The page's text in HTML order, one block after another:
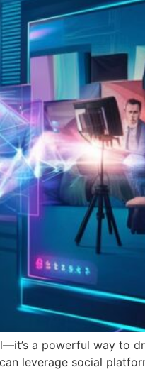
a powerful way to
leverage social